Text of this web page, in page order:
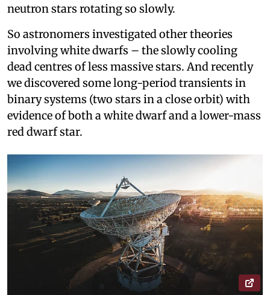
neutron stars rotating so slowly.
So astronomers investigated other theories
involving white dwarfs – the slowly cooling
dead centres of less massive stars. And recently
we discovered some long-period transients in
binary systems (two stars in a close orbit) with
evidence of both a white dwarf and a lower-mass
red dwarf star.